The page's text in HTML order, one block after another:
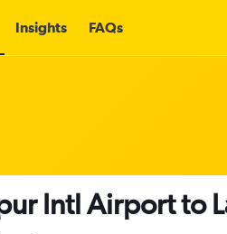
Insights FAQs
Intl Airport to